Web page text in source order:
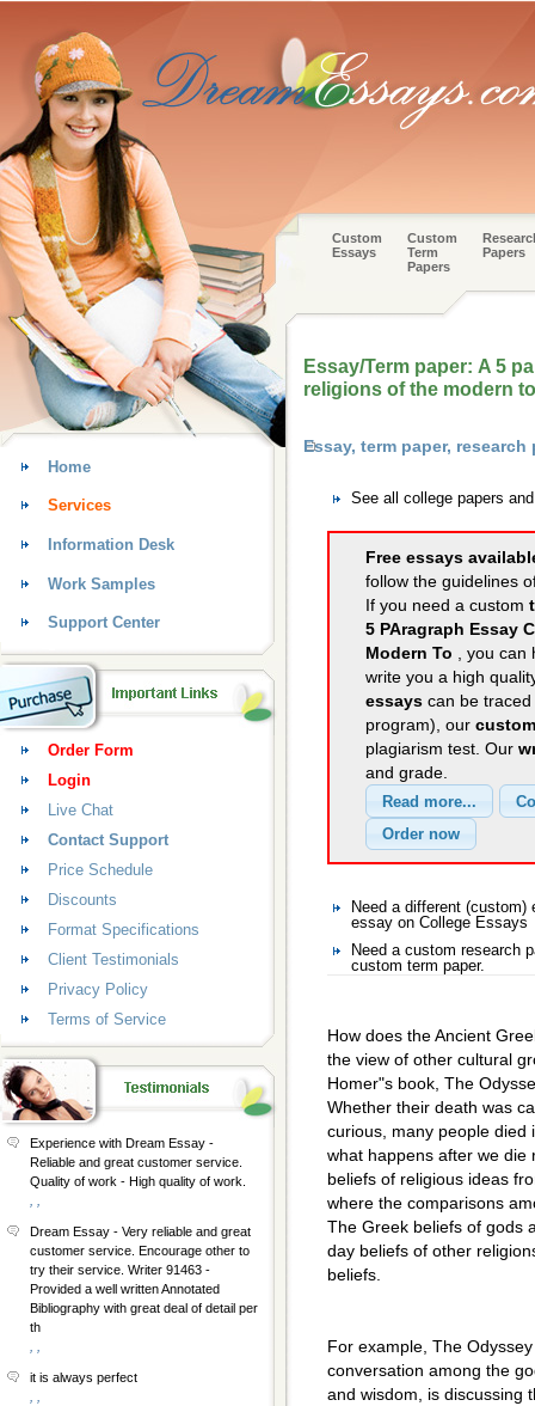
Custom
Essays
Custom
Term
Papers
Papers
Essay/Term paper: A 5
religions of the modern to
Essay, term paper,
See all college papers
Free essays
follow the guidelines
If you need a custom
5 PAragraph Essay
Modern To , you can
write you a high
essays can be
program), our
plagiarism test. Our
and grade.
Need a different
essay on College Essays
Need a custom research
custom term paper.
How does the Ancient
the view of other cultural
Homer"s book, The
Whether their death was
curious, many people died
what happens after we die
beliefs of religious ideas
where the comparisons
The Greek beliefs of gods
day beliefs of other
beliefs.
For example, The
conversation among the
and wisdom, is discussing
Home
Services
Information Desk
Work Samples
Support Center
Order Form
Login
Live Chat
Contact Support
Price Schedule
Discounts
Format Specifications
Client Testimonials
Privacy Policy
Terms of Service
Experience with Dream Essay -
Reliable and great customer service.
Quality of work - High quality of work.
Dream Essay - Very reliable and great
customer service. Encourage other to
try their service. Writer 91463 -
Provided a well written Annotated
Bibliography with great deal of detail per
th
it is always perfect